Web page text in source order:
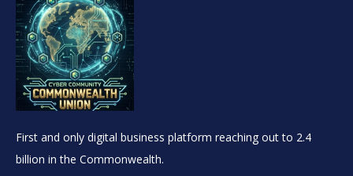
First and only digital business platform reaching out to 2.4
billion in the Commonwealth.